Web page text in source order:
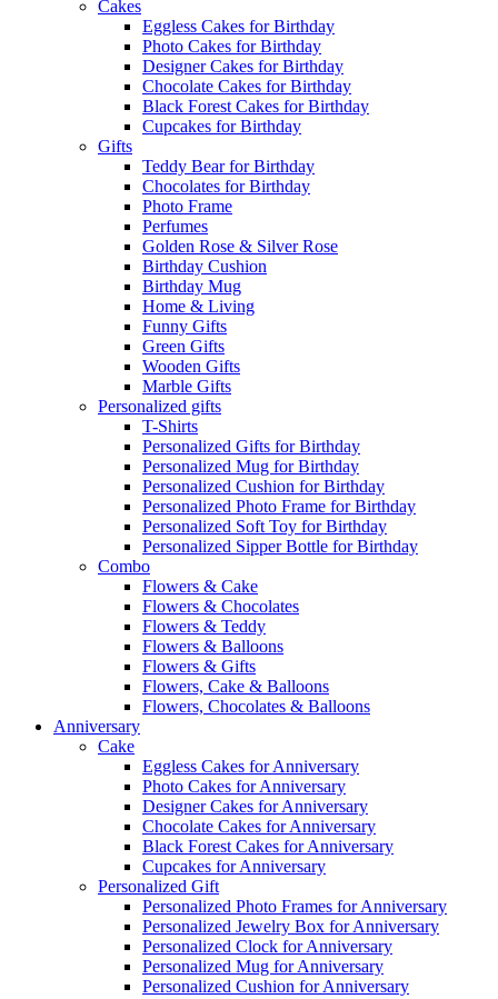
Cakes
Eggless Cakes for Birthday
Photo Cakes for Birthday
Designer Cakes for Birthday
Chocolate Cakes for Birthday
Black Forest Cakes for Birthday
Cupcakes for Birthday
Gifts
Teddy Bear for Birthday
Chocolates for Birthday
Photo Frame
Perfumes
Golden Rose & Silver Rose
Birthday Cushion
Birthday Mug
Home & Living
Funny Gifts
Green Gifts
Wooden Gifts
Marble Gifts
Personalized gifts
T-Shirts
Personalized Gifts for Birthday
Personalized Mug for Birthday
Personalized Cushion for Birthday
Personalized Photo Frame for Birthday
Personalized Soft Toy for Birthday
Personalized Sipper Bottle for Birthday
Combo
Flowers & Cake
Flowers & Chocolates
Flowers & Teddy
Flowers & Balloons
Flowers & Gifts
Flowers, Cake & Balloons
Flowers, Chocolates & Balloons
Anniversary
Cake
Eggless Cakes for Anniversary
Photo Cakes for Anniversary
Designer Cakes for Anniversary
Chocolate Cakes for Anniversary
Black Forest Cakes for Anniversary
Cupcakes for Anniversary
Personalized Gift
Personalized Photo Frames for Anniversary
Personalized Jewelry Box for Anniversary
Personalized Clock for Anniversary
Personalized Mug for Anniversary
Personalized Cushion for Anniversary